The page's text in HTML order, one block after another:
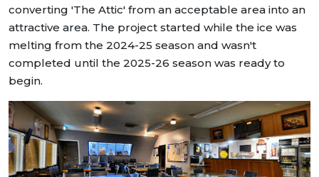
converting 'The Attic' from an acceptable area into an
attractive area. The project started while the ice was
melting from the 2024-25 season and wasn't
completed until the 2025-26 season was ready to
begin.